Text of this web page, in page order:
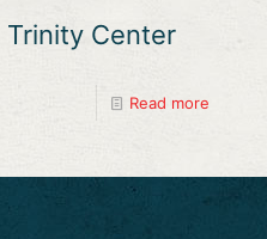
Trinity Center
Read more